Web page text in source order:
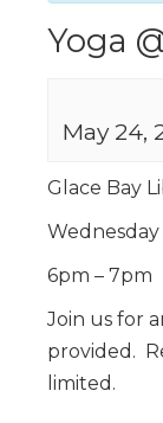
Yoga
May 24,
Glace Bay
Wednesday
6pm – 7pm
Join us for
provided.
limited.